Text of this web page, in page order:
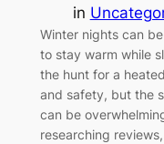
in
Winter nights can
to stay warm while
the hunt for a
and safety, but the
can be
researching